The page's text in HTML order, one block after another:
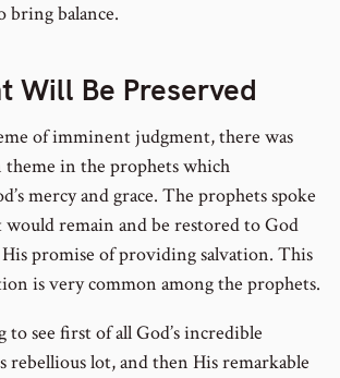
bring balance.
Will Be Preserved
of imminent judgment, there was
in the prophets which
mercy and grace. The prophets spoke
remain and be restored to God
promise of providing salvation. This
is very common among the prophets.
see first of all God’s incredible
rebellious lot, and then His remarkable